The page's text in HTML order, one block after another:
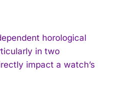
horological
in two
impact a watch’s